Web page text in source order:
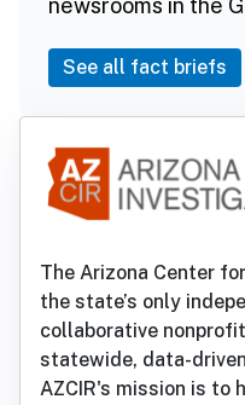
newsrooms in the
See all fact briefs
The Arizona Center
the state’s only
collaborative
statewide, data-
AZCIR's mission is to